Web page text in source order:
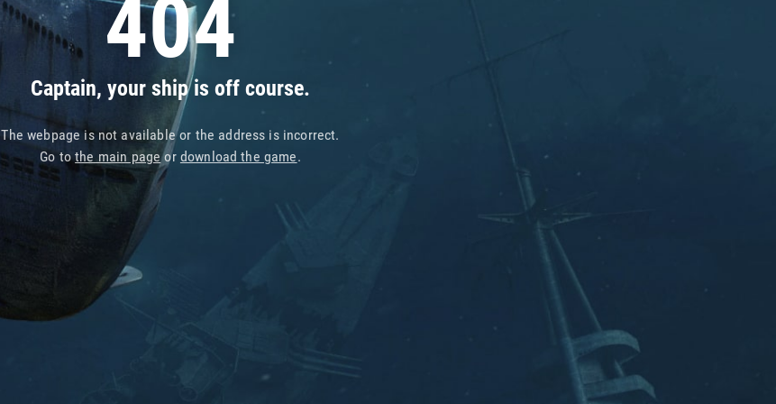
404
Captain, your ship is off course.
The webpage is not available or the address is incorrect.
Go tothe main pageor download the game.